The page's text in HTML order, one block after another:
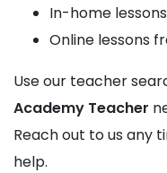
In-home
Online lessons
Use our teacher
Academy Teacher
Reach out to us any
help.